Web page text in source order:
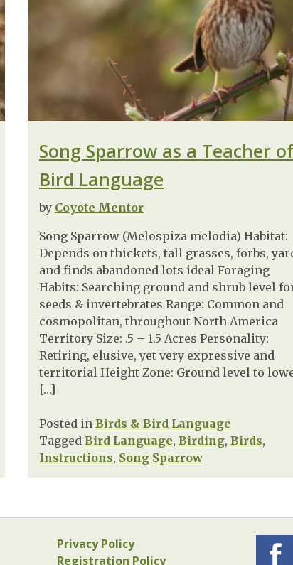
Song Sparrow as a Teacher of
Bird Language
by Coyote Mentor
Song Sparrow (Melospiza melodia) Habitat:
Depends on thickets, tall grasses, forbs,
and finds abandoned lots ideal Foraging
Habits: Searching ground and shrub level
seeds & invertebrates Range: Common and
cosmopolitan, throughout North America
Territory Size: .5 – 1.5 Acres Personality:
Retiring, elusive, yet very expressive and
territorial Height Zone: Ground level to
[…]
Posted in Birds & Bird Language
Tagged Bird Language, Birding, Birds,
Instructions, Song Sparrow
Privacy Policy
Registration Policy